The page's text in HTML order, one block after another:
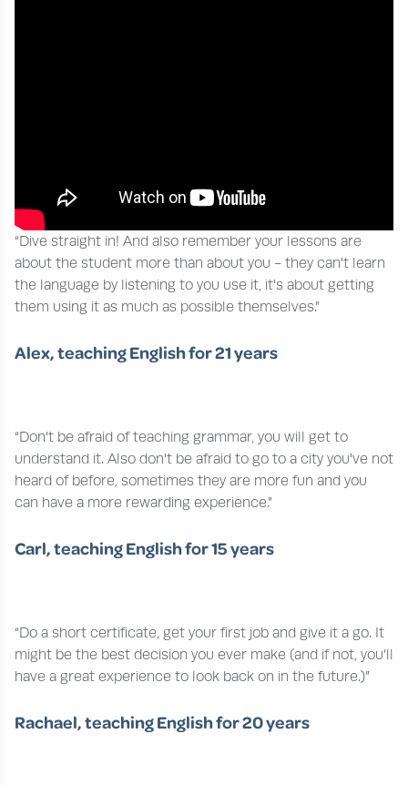
“Dive straight in! And also remember your lessons are
about the student more than about you - they can't learn
the language by listening to you use it, it's about getting
them using it as much as possible themselves.”
Alex, teaching English for 21 years
“Don't be afraid of teaching grammar, you will get to
understand it. Also don't be afraid to go to a city you've not
heard of before, sometimes they are more fun and you
can have a more rewarding experience.”
Carl, teaching English for 15 years
“Do a short certificate, get your first job and give it a go. It
might be the best decision you ever make (and if not, you’ll
have a great experience to look back on in the future.)”
Rachael, teaching English for 20 years